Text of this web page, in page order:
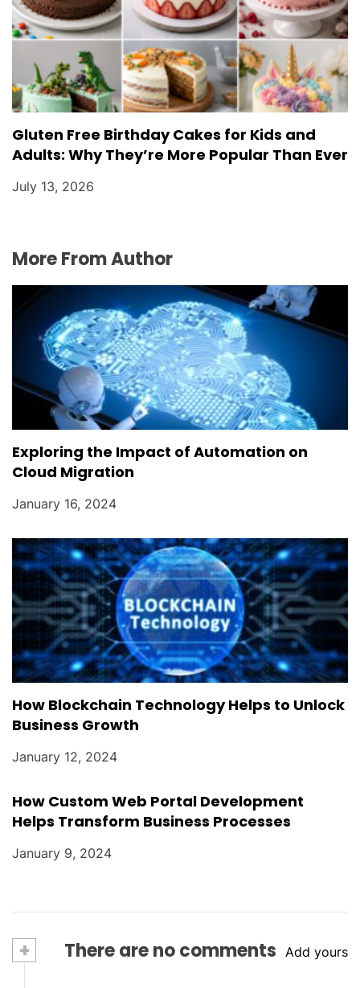
Gluten Free Birthday Cakes for Kids and
Adults: Why They’re More Popular Than Ever
July 13, 2026
More From Author
Exploring the Impact of Automation on
Cloud Migration
January 16, 2024
How Blockchain Technology Helps to Unlock
Business Growth
January 12, 2024
How Custom Web Portal Development
Helps Transform Business Processes
January 9, 2024
+ There are no comments Add yours